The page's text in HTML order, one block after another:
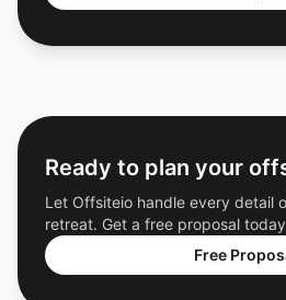
Ready to plan your
Let Offsiteio handle every detail
retreat. Get a free proposal
Free